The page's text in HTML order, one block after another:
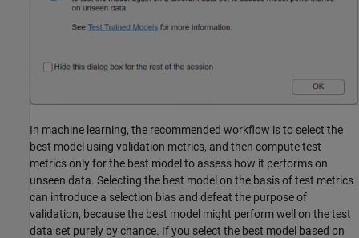
In machine learning, the recommended workflow is to select the
best model using validation metrics, and then compute test
metrics only for the best model to assess how it performs on
unseen data. Selecting the best model on the basis of test metrics
can introduce a selection bias and defeat the purpose of
validation, because the best model might perform well on the test
data set purely by chance. If you select the best model based on